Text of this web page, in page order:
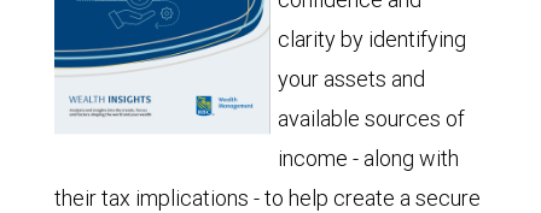
clarity by identifying
your assets and
available sources of
income - along with
their tax implications - to help create a secure